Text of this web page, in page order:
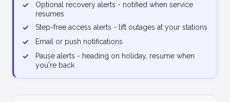
✓
Optional recovery alerts - notified when service
resumes
✓ Step-free access alerts - lift outages at your stations
✓ Email or push notifications
✓
Pause alerts - heading on holiday, resume when
you're back